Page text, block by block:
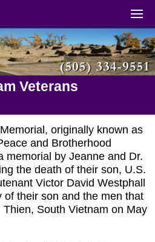
Veterans
originally known as
and Brotherhood
memorial by Jeanne and Dr.
the death of their son, U.S.
Victor David Westphall
of their son and the men that
South Vietnam on May